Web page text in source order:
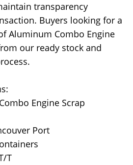
transparency
Buyers looking for a
Aluminum Combo Engine
our ready stock and
Engine Scrap
Port
T